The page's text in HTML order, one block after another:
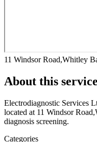
11 Windsor Road,Whitley
About this service
Electrodiagnostic Services
located at 11 Windsor
diagnosis screening.
Categories